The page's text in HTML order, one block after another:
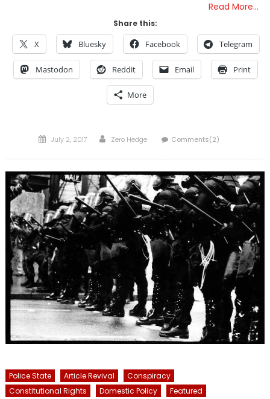
Read More…
Share this:
X Bluesky Facebook Telegram
Mastodon Reddit Email Print
More
Posted
July 2, 2017 Author
Zero Hedge Comments(2)
Police State Article Revival
Conspiracy
Constitutional Rights
Domestic Policy
Featured